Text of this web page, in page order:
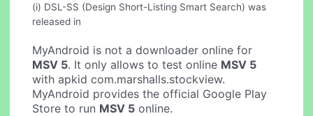
(i) DSL-SS (Design Short-Listing Smart Search) was
released in
MyAndroid is not a downloader online for
MSV 5. It only allows to test online MSV 5
with apkid com.marshalls.stockview.
MyAndroid provides the official Google Play
Store to run MSV 5 online.